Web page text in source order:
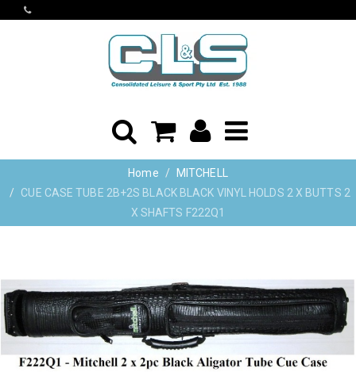
Home
MITCHELL
CUE CASE TUBE 2B+2S BLACK BLACK VINYL HOLDS 2 X BUTTS 2
X SHAFTS F222Q1